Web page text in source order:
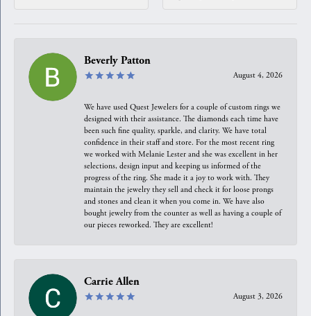
Beverly Patton
August 4, 2026
We have used Quest Jewelers for a couple of custom rings we
designed with their assistance. The diamonds each time have
been such fine quality, sparkle, and clarity. We have total
confidence in their staff and store. For the most recent ring
we worked with Melanie Lester and she was excellent in her
selections, design input and keeping us informed of the
progress of the ring. She made it a joy to work with. They
maintain the jewelry they sell and check it for loose prongs
and stones and clean it when you come in. We have also
bought jewelry from the counter as well as having a couple of
our pieces reworked. They are excellent!
Carrie Allen
August 3, 2026